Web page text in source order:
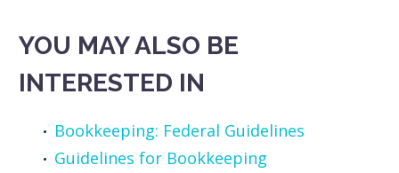
YOU MAY ALSO BE
INTERESTED IN
Bookkeeping: Federal Guidelines
Guidelines for Bookkeeping